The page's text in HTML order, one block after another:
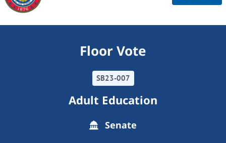
Floor Vote
SB23-007
Adult Education
Senate